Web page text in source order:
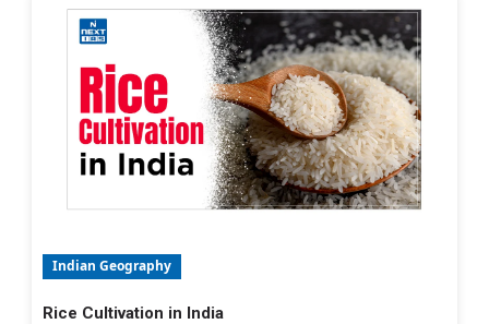
Indian Geography
Rice Cultivation in India